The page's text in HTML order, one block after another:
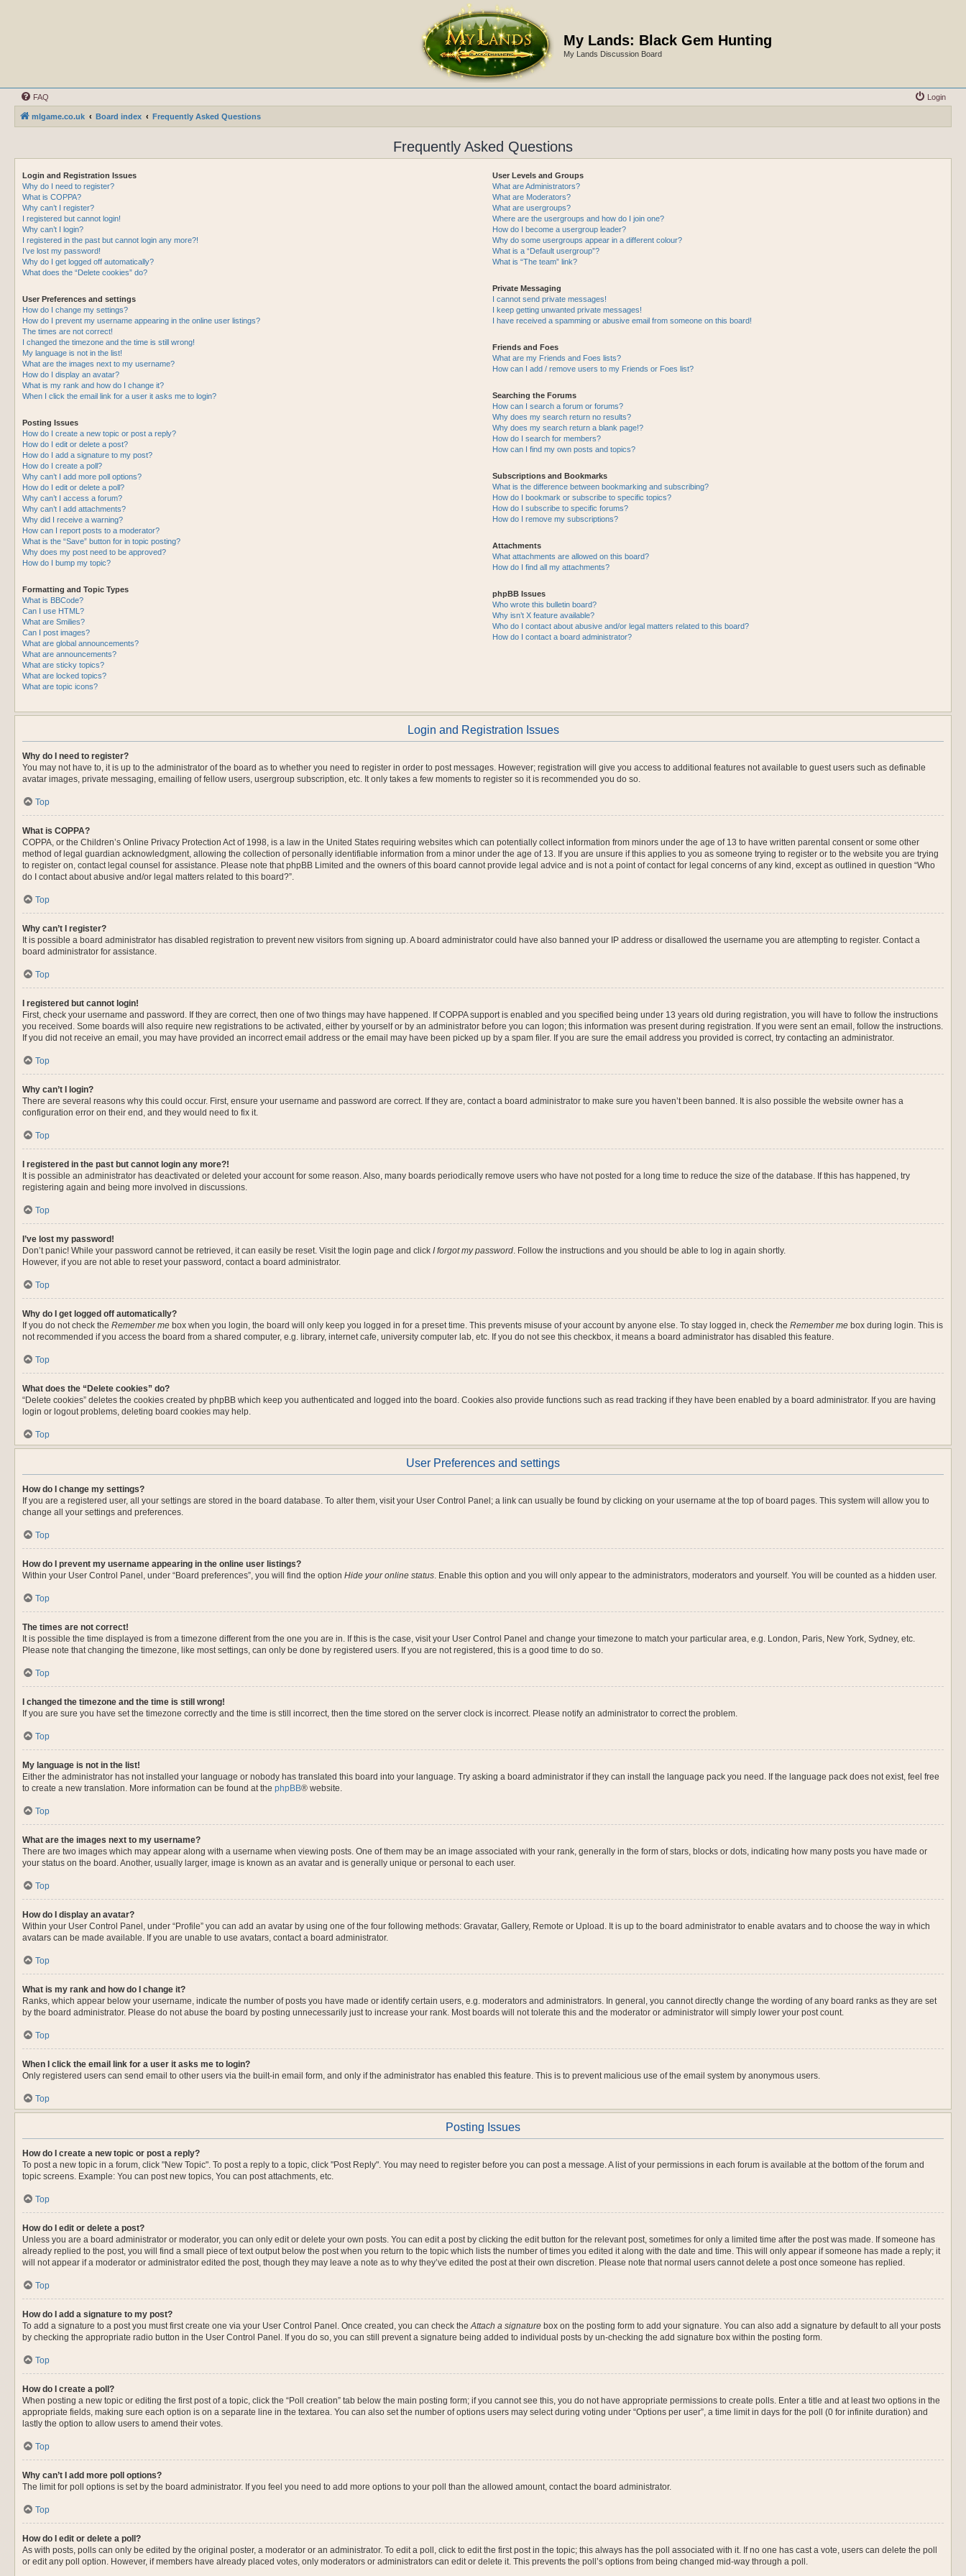
My Lands: Black Gem Hunting
My Lands Discussion Board
FAQ Login
mlgame.co.uk Board index Frequently Asked Questions
Frequently Asked Questions
Login and Registration Issues
Why do I need to register?
What is COPPA?
Why can’t I register?
I registered but cannot login!
Why can’t I login?
I registered in the past but cannot login any more?!
I’ve lost my password!
Why do I get logged off automatically?
What does the “Delete cookies” do?
User Preferences and settings
How do I change my settings?
How do I prevent my username appearing in the online user listings?
The times are not correct!
I changed the timezone and the time is still wrong!
My language is not in the list!
What are the images next to my username?
How do I display an avatar?
What is my rank and how do I change it?
When I click the email link for a user it asks me to login?
Posting Issues
How do I create a new topic or post a reply?
How do I edit or delete a post?
How do I add a signature to my post?
How do I create a poll?
Why can’t I add more poll options?
How do I edit or delete a poll?
Why can’t I access a forum?
Why can’t I add attachments?
Why did I receive a warning?
How can I report posts to a moderator?
What is the “Save” button for in topic posting?
Why does my post need to be approved?
How do I bump my topic?
Formatting and Topic Types
What is BBCode?
Can I use HTML?
What are Smilies?
Can I post images?
What are global announcements?
What are announcements?
What are sticky topics?
What are locked topics?
What are topic icons?
User Levels and Groups
What are Administrators?
What are Moderators?
What are usergroups?
Where are the usergroups and how do I join one?
How do I become a usergroup leader?
Why do some usergroups appear in a different colour?
What is a “Default usergroup”?
What is “The team” link?
Private Messaging
I cannot send private messages!
I keep getting unwanted private messages!
I have received a spamming or abusive email from someone on this board!
Friends and Foes
What are my Friends and Foes lists?
How can I add / remove users to my Friends or Foes list?
Searching the Forums
How can I search a forum or forums?
Why does my search return no results?
Why does my search return a blank page!?
How do I search for members?
How can I find my own posts and topics?
Subscriptions and Bookmarks
What is the difference between bookmarking and subscribing?
How do I bookmark or subscribe to specific topics?
How do I subscribe to specific forums?
How do I remove my subscriptions?
Attachments
What attachments are allowed on this board?
How do I find all my attachments?
phpBB Issues
Who wrote this bulletin board?
Why isn’t X feature available?
Who do I contact about abusive and/or legal matters related to this board?
How do I contact a board administrator?
Login and Registration Issues
Why do I need to register?
You may not have to, it is up to the administrator of the board as to whether you need to register in order to post messages. However; registration will give you access to additional features not available to guest users such as definable
avatar images, private messaging, emailing of fellow users, usergroup subscription, etc. It only takes a few moments to register so it is recommended you do so.
Top
What is COPPA?
COPPA, or the Children’s Online Privacy Protection Act of 1998, is a law in the United States requiring websites which can potentially collect information from minors under the age of 13 to have written parental consent or some other
method of legal guardian acknowledgment, allowing the collection of personally identifiable information from a minor under the age of 13. If you are unsure if this applies to you as someone trying to register or to the website you are trying
to register on, contact legal counsel for assistance. Please note that phpBB Limited and the owners of this board cannot provide legal advice and is not a point of contact for legal concerns of any kind, except as outlined in question “Who
do I contact about abusive and/or legal matters related to this board?”.
Top
Why can’t I register?
It is possible a board administrator has disabled registration to prevent new visitors from signing up. A board administrator could have also banned your IP address or disallowed the username you are attempting to register. Contact a
board administrator for assistance.
Top
I registered but cannot login!
First, check your username and password. If they are correct, then one of two things may have happened. If COPPA support is enabled and you specified being under 13 years old during registration, you will have to follow the instructions
you received. Some boards will also require new registrations to be activated, either by yourself or by an administrator before you can logon; this information was present during registration. If you were sent an email, follow the instructions.
If you did not receive an email, you may have provided an incorrect email address or the email may have been picked up by a spam filer. If you are sure the email address you provided is correct, try contacting an administrator.
Top
Why can’t I login?
There are several reasons why this could occur. First, ensure your username and password are correct. If they are, contact a board administrator to make sure you haven’t been banned. It is also possible the website owner has a
configuration error on their end, and they would need to fix it.
Top
I registered in the past but cannot login any more?!
It is possible an administrator has deactivated or deleted your account for some reason. Also, many boards periodically remove users who have not posted for a long time to reduce the size of the database. If this has happened, try
registering again and being more involved in discussions.
Top
I’ve lost my password!
Don’t panic! While your password cannot be retrieved, it can easily be reset. Visit the login page and click I forgot my password. Follow the instructions and you should be able to log in again shortly.
However, if you are not able to reset your password, contact a board administrator.
Top
Why do I get logged off automatically?
If you do not check the Remember me box when you login, the board will only keep you logged in for a preset time. This prevents misuse of your account by anyone else. To stay logged in, check the Remember me box during login. This is
not recommended if you access the board from a shared computer, e.g. library, internet cafe, university computer lab, etc. If you do not see this checkbox, it means a board administrator has disabled this feature.
Top
What does the “Delete cookies” do?
“Delete cookies” deletes the cookies created by phpBB which keep you authenticated and logged into the board. Cookies also provide functions such as read tracking if they have been enabled by a board administrator. If you are having
login or logout problems, deleting board cookies may help.
Top
User Preferences and settings
How do I change my settings?
If you are a registered user, all your settings are stored in the board database. To alter them, visit your User Control Panel; a link can usually be found by clicking on your username at the top of board pages. This system will allow you to
change all your settings and preferences.
Top
How do I prevent my username appearing in the online user listings?
Within your User Control Panel, under “Board preferences”, you will find the option Hide your online status. Enable this option and you will only appear to the administrators, moderators and yourself. You will be counted as a hidden user.
Top
The times are not correct!
It is possible the time displayed is from a timezone different from the one you are in. If this is the case, visit your User Control Panel and change your timezone to match your particular area, e.g. London, Paris, New York, Sydney, etc.
Please note that changing the timezone, like most settings, can only be done by registered users. If you are not registered, this is a good time to do so.
Top
I changed the timezone and the time is still wrong!
If you are sure you have set the timezone correctly and the time is still incorrect, then the time stored on the server clock is incorrect. Please notify an administrator to correct the problem.
Top
My language is not in the list!
Either the administrator has not installed your language or nobody has translated this board into your language. Try asking a board administrator if they can install the language pack you need. If the language pack does not exist, feel free
to create a new translation. More information can be found at the phpBB® website.
Top
What are the images next to my username?
There are two images which may appear along with a username when viewing posts. One of them may be an image associated with your rank, generally in the form of stars, blocks or dots, indicating how many posts you have made or
your status on the board. Another, usually larger, image is known as an avatar and is generally unique or personal to each user.
Top
How do I display an avatar?
Within your User Control Panel, under “Profile” you can add an avatar by using one of the four following methods: Gravatar, Gallery, Remote or Upload. It is up to the board administrator to enable avatars and to choose the way in which
avatars can be made available. If you are unable to use avatars, contact a board administrator.
Top
What is my rank and how do I change it?
Ranks, which appear below your username, indicate the number of posts you have made or identify certain users, e.g. moderators and administrators. In general, you cannot directly change the wording of any board ranks as they are set
by the board administrator. Please do not abuse the board by posting unnecessarily just to increase your rank. Most boards will not tolerate this and the moderator or administrator will simply lower your post count.
Top
When I click the email link for a user it asks me to login?
Only registered users can send email to other users via the built-in email form, and only if the administrator has enabled this feature. This is to prevent malicious use of the email system by anonymous users.
Top
Posting Issues
How do I create a new topic or post a reply?
To post a new topic in a forum, click "New Topic". To post a reply to a topic, click "Post Reply". You may need to register before you can post a message. A list of your permissions in each forum is available at the bottom of the forum and
topic screens. Example: You can post new topics, You can post attachments, etc.
Top
How do I edit or delete a post?
Unless you are a board administrator or moderator, you can only edit or delete your own posts. You can edit a post by clicking the edit button for the relevant post, sometimes for only a limited time after the post was made. If someone has
already replied to the post, you will find a small piece of text output below the post when you return to the topic which lists the number of times you edited it along with the date and time. This will only appear if someone has made a reply; it
will not appear if a moderator or administrator edited the post, though they may leave a note as to why they’ve edited the post at their own discretion. Please note that normal users cannot delete a post once someone has replied.
Top
How do I add a signature to my post?
To add a signature to a post you must first create one via your User Control Panel. Once created, you can check theAttach a signature box on the posting form to add your signature. You can also add a signature by default to all your posts
by checking the appropriate radio button in the User Control Panel. If you do so, you can still prevent a signature being added to individual posts by un-checking the add signature box within the posting form.
Top
How do I create a poll?
When posting a new topic or editing the first post of a topic, click the “Poll creation” tab below the main posting form; if you cannot see this, you do not have appropriate permissions to create polls. Enter a title and at least two options in the
appropriate fields, making sure each option is on a separate line in the textarea. You can also set the number of options users may select during voting under “Options per user”, a time limit in days for the poll (0 for infinite duration) and
lastly the option to allow users to amend their votes.
Top
Why can’t I add more poll options?
The limit for poll options is set by the board administrator. If you feel you need to add more options to your poll than the allowed amount, contact the board administrator.
Top
How do I edit or delete a poll?
As with posts, polls can only be edited by the original poster, a moderator or an administrator. To edit a poll, click to edit the first post in the topic; this always has the poll associated with it. If no one has cast a vote, users can delete the poll
or edit any poll option. However, if members have already placed votes, only moderators or administrators can edit or delete it. This prevents the poll’s options from being changed mid-way through a poll.